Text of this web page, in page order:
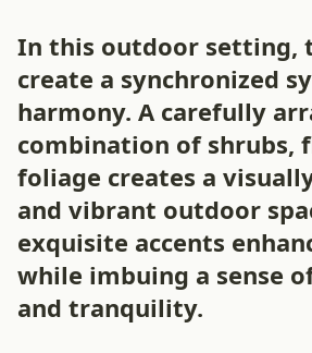
In this outdoor setting,
create a synchronized
harmony. A carefully
combination of shrubs,
foliage creates a
and vibrant outdoor
exquisite accents
while imbuing a sense
and tranquility.